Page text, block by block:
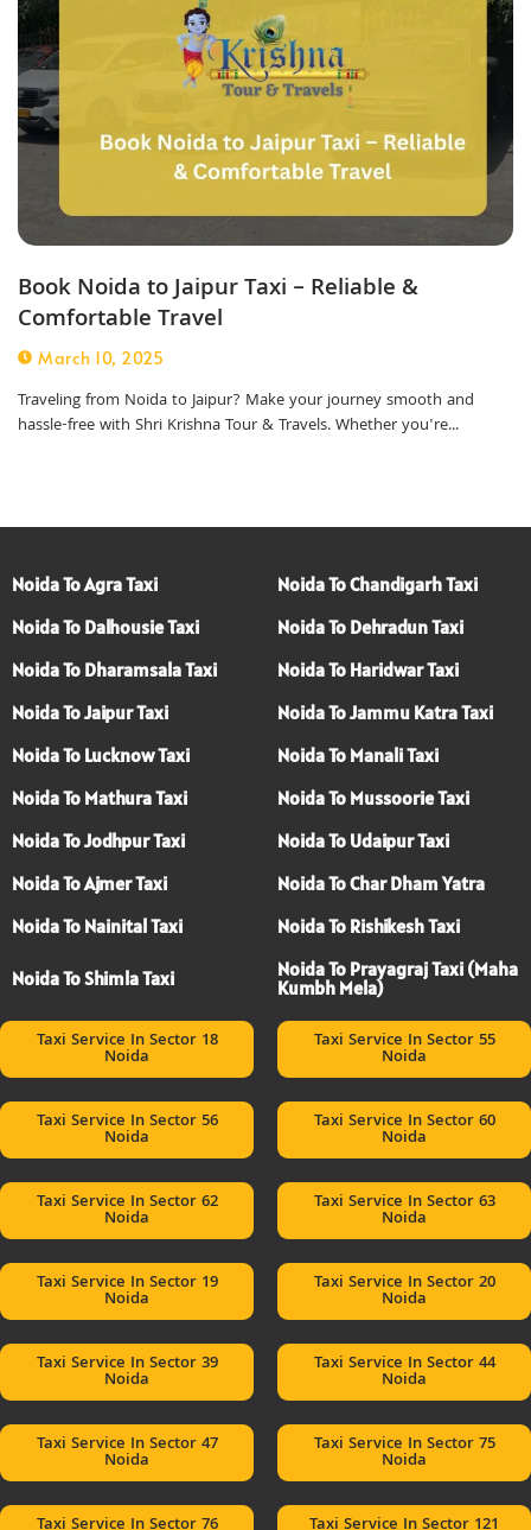
Book Noida to Jaipur Taxi – Reliable &
Comfortable Travel
March 10, 2025
Traveling from Noida to Jaipur? Make your journey smooth and
hassle-free with Shri Krishna Tour & Travels. Whether you're...
Noida To Agra Taxi
Noida To Chandigarh Taxi
Noida To Dalhousie Taxi
Noida To Dehradun Taxi
Noida To Dharamsala Taxi
Noida To Haridwar Taxi
Noida To Jaipur Taxi
Noida To Jammu Katra Taxi
Noida To Lucknow Taxi
Noida To Manali Taxi
Noida To Mathura Taxi
Noida To Mussoorie Taxi
Noida To Jodhpur Taxi
Noida To Udaipur Taxi
Noida To Ajmer Taxi
Noida To Char Dham Yatra
Noida To Nainital Taxi
Noida To Rishikesh Taxi
Noida To Shimla Taxi
Noida To Prayagraj Taxi (Maha
Kumbh Mela)
Taxi Service In Sector 18
Noida
Taxi Service In Sector 55
Noida
Taxi Service In Sector 56
Noida
Taxi Service In Sector 60
Noida
Taxi Service In Sector 62
Noida
Taxi Service In Sector 63
Noida
Taxi Service In Sector 19
Noida
Taxi Service In Sector 20
Noida
Taxi Service In Sector 39
Noida
Taxi Service In Sector 44
Noida
Taxi Service In Sector 47
Noida
Taxi Service In Sector 75
Noida